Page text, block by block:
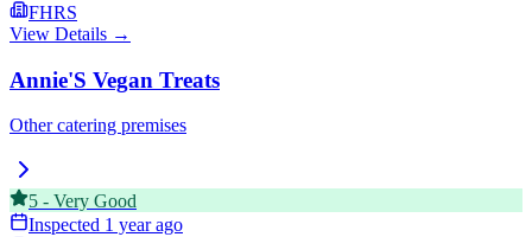
FHRS
View Details →
Annie'S Vegan Treats
Other catering premises
5 - Very Good
Inspected 1 year ago